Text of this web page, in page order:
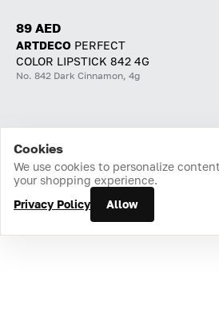
89 AED
ARTDECO PERFECT
COLOR LIPSTICK 842 4G
No. 842 Dark Cinnamon, 4g
Home Catalog Cart Favorites Login
Cookies
We use cookies to personalize
your shopping experience.
Privacy Policy
Allow